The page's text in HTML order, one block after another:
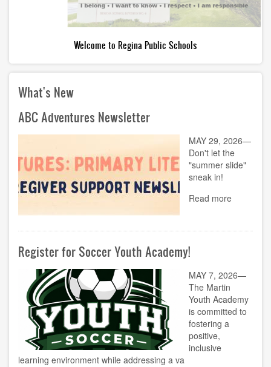
Welcome to Regina Public Schools
What's New
ABC Adventures Newsletter
MAY 29, 2026—
Don't let the
"summer slide"
sneak in!
Read more
Register for Soccer Youth Academy!
MAY 7, 2026—
The Martin
Youth Academy
is committed to
fostering a
positive,
inclusive
learning environment while addressing a va